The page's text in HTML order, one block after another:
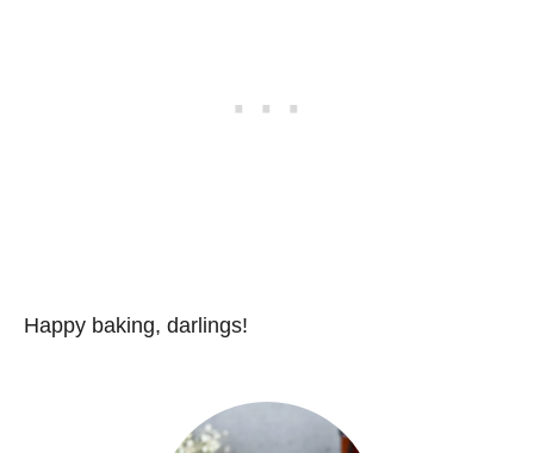
Happy baking, darlings!